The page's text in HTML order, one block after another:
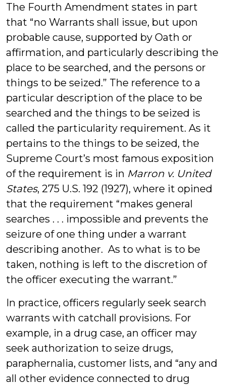
The Fourth Amendment states in part
that “no Warrants shall issue, but upon
probable cause, supported by Oath or
affirmation, and particularly describing the
place to be searched, and the persons or
things to be seized.” The reference to a
particular description of the place to be
searched and the things to be seized is
called the particularity requirement. As it
pertains to the things to be seized, the
Supreme Court’s most famous exposition
of the requirement is in Marron v. United
States, 275 U.S. 192 (1927), where it opined
that the requirement “makes general
searches . . . impossible and prevents the
seizure of one thing under a warrant
describing another. As to what is to be
taken, nothing is left to the discretion of
the officer executing the warrant.”
In practice, officers regularly seek search
warrants with catchall provisions. For
example, in a drug case, an officer may
seek authorization to seize drugs,
paraphernalia, customer lists, and “any and
all other evidence connected to drug